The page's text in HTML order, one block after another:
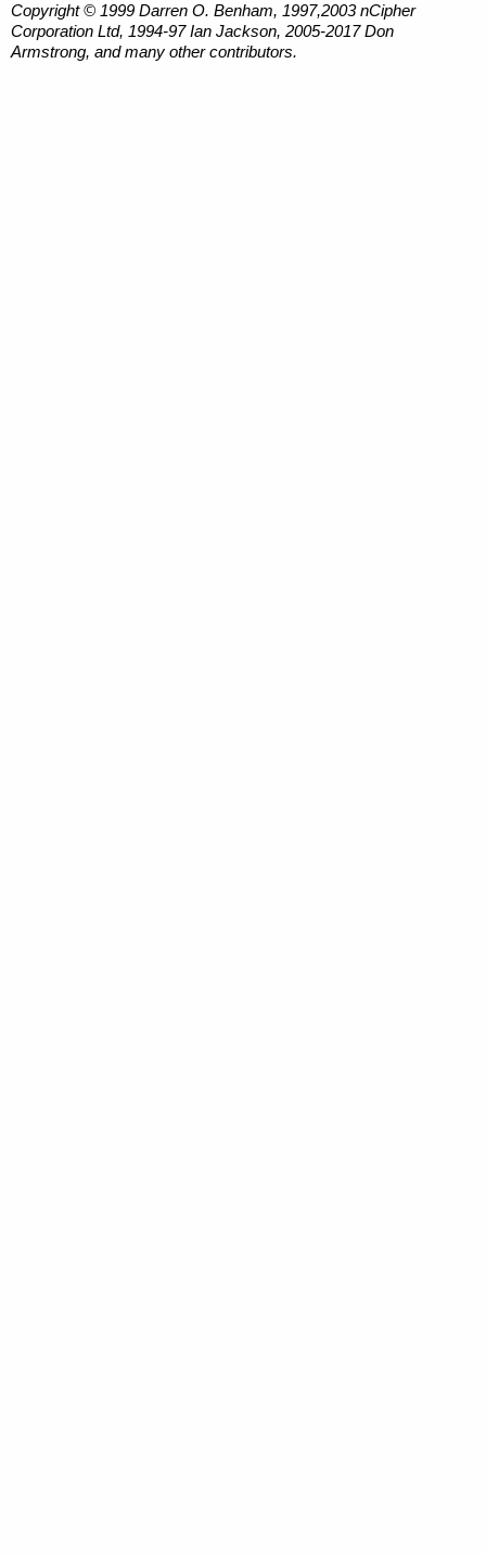
Copyright © 1999 Darren O. Benham, 1997,2003 nCipher
Corporation Ltd, 1994-97 Ian Jackson, 2005-2017 Don
Armstrong, and many other contributors.